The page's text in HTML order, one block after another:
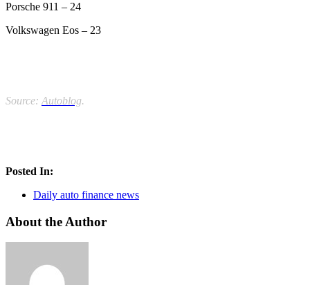
Porsche 911 – 24
Volkswagen Eos – 23
Source: Autoblog.
Posted In:
Daily auto finance news
About the Author